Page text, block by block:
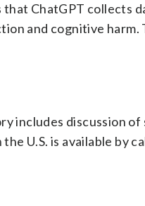
that ChatGPT collects
and cognitive
includes discussion
U.S. is available by